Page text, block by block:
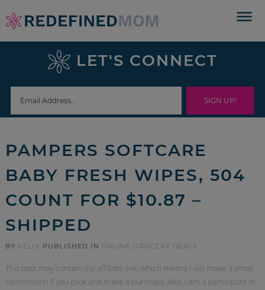
Skip
to
navigation
Skip
sidebar
footer
LET'S CONNECT
PAMPERS SOFTCARE
BABY FRESH WIPES, 504
COUNT FOR $10.87 –
SHIPPED
BY KELLY PUBLISHED IN ONLINE GROCERY DEALS
This post may contain my affiliate link, which means I will make a small
commission if you click and make a purchase. Also, I am a participant in